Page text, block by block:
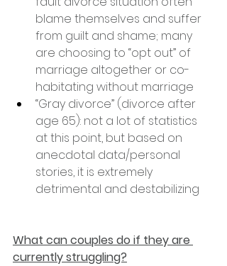
blame themselves and suffer
from guilt and shame; many
are choosing to “opt out” of
marriage altogether or co-
habitating without marriage
“Gray divorce” (divorce after
age 65): not a lot of statistics
at this point, but based on
anecdotal data/personal
stories, it is extremely
detrimental and destabilizing
What can couples do if they are
currently struggling?